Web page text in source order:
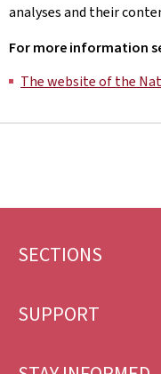
analyses and their
For more information
The website of the
Footer
SECTIONS
SUPPORT